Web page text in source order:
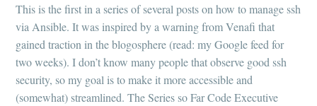
This is the first in a series of several posts on how to manage ssh
via Ansible. It was inspired by a warning from Venafi that
gained traction in the blogosphere (read: my Google feed for
two weeks). I don’t know many people that observe good ssh
security, so my goal is to make it more accessible and
(somewhat) streamlined. The Series so Far Code Executive